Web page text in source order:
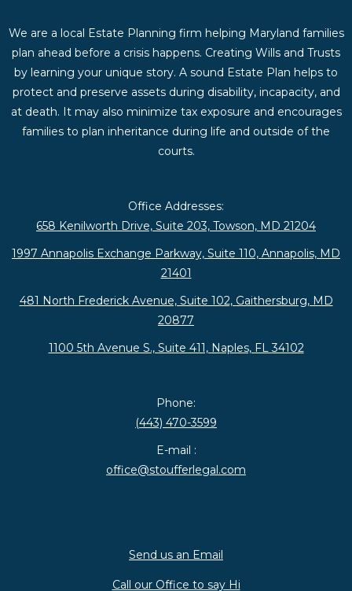
We are a local Estate Planning firm helping Maryland families
plan ahead before a crisis happens. Creating Wills and Trusts
by learning your unique story. A sound Estate Plan helps to
protect and preserve assets during disability, incapacity, and
at death. It may also minimize tax exposure and encourages
families to plan inheritance during life and outside of the
courts.
Office Addresses:
658 Kenilworth Drive, Suite 203, Towson, MD 21204
1997 Annapolis Exchange Parkway, Suite 110, Annapolis, MD
21401
481 North Frederick Avenue, Suite 102, Gaithersburg, MD
20877
1100 5th Avenue S., Suite 411, Naples, FL 34102
Phone:
(443) 470-3599
E-mail :
office@stoufferlegal.com
Send us an Email
Call our Office to say Hi